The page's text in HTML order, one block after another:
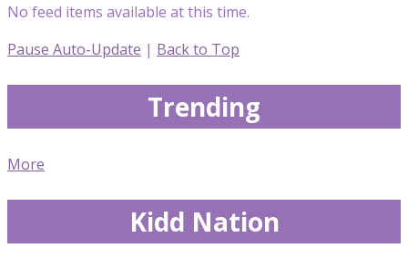
No feed items available at this time.
Pause Auto-Update | Back to Top
Trending
More
Kidd Nation